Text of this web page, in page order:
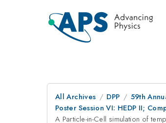
All Archives DPP
59th
Poster Session VI: HEDP II;
A Particle-in-Cell simulation of